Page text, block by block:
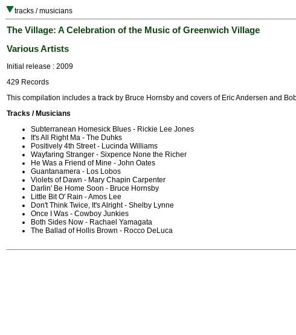
tracks / musicians
The Village: A Celebration of the Music of Greenwich Village
Various Artists
Initial release : 2009
429 Records
This compilation includes a track by Bruce Hornsby and covers of Eric Andersen and
Tracks / Musicians
Subterranean Homesick Blues - Rickie Lee Jones
It's All Right Ma - The Duhks
Positively 4th Street - Lucinda Williams
Wayfaring Stranger - Sixpence None the Richer
He Was a Friend of Mine - John Oates
Guantanamera - Los Lobos
Violets of Dawn - Mary Chapin Carpenter
Darlin' Be Home Soon - Bruce Hornsby
Little Bit O' Rain - Amos Lee
Don't Think Twice, It's Alright - Shelby Lynne
Once I Was - Cowboy Junkies
Both Sides Now - Rachael Yamagata
The Ballad of Hollis Brown - Rocco DeLuca